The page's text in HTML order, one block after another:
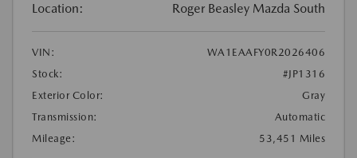
Location: Roger Beasley Mazda South
VIN:
WA1EAAFY0R2026406
Stock:
#JP1316
Exterior Color:
Gray
Transmission:
Automatic
Mileage:
53,451 Miles